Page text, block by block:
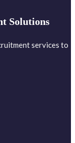
Solutions
services to